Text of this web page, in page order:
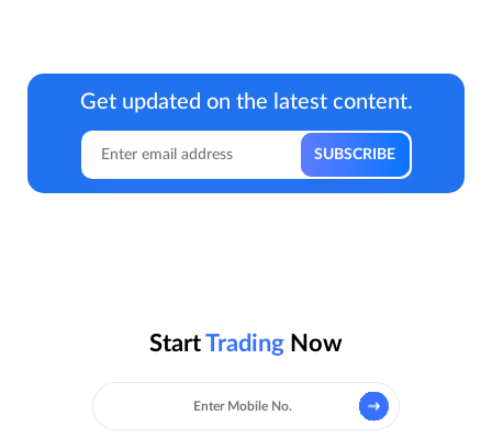
Get updated on the latest content.
StartTrading Now